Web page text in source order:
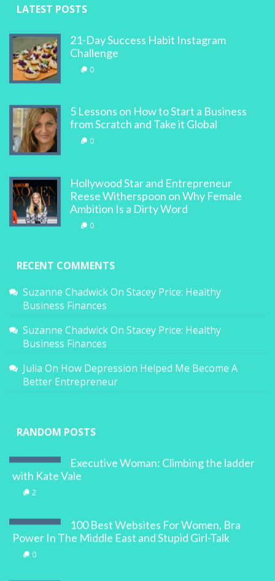
LATEST POSTS
21-Day Success Habit Instagram
Challenge
0
5 Lessons on How to Start a Business
from Scratch and Take it Global
0
Hollywood Star and Entrepreneur
Reese Witherspoon on Why Female
Ambition Is a Dirty Word
0
RECENT COMMENTS
Suzanne ChadwickOn Stacey Price: Healthy
Business Finances
Suzanne ChadwickOn Stacey Price: Healthy
Business Finances
Julia On How Depression Helped Me Become A
Better Entrepreneur
RANDOM POSTS
Executive Woman: Climbing the ladder
with Kate Vale
2
100 Best Websites For Women, Bra
Power In The Middle East and Stupid Girl-Talk
0